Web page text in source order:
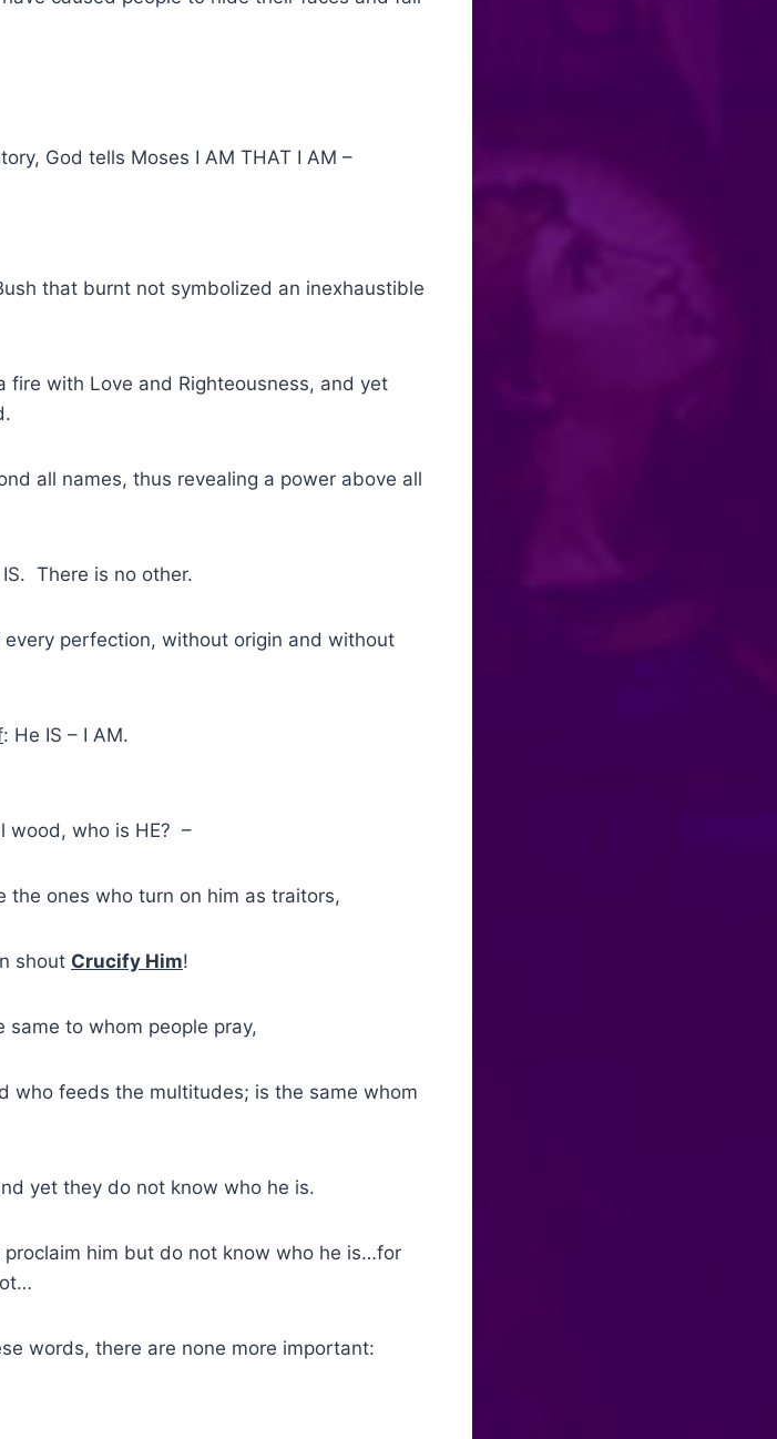
God tells Moses I AM THAT I AM –
that burnt not symbolized an inexhaustible
fire with Love and Righteousness, and yet
all names, thus revealing a power above all
There is no other.
every perfection, without origin and without
: He IS – I AM.
wood, who is HE? –
the ones who turn on him as traitors,
shout Crucify Him!
to whom people pray,
who feeds the multitudes; is the same whom
yet they do not know who he is.
proclaim him but do not know who he is…for
words, there are none more important: